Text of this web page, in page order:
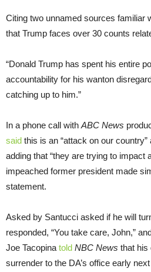
Citing two unnamed sources familiar
that Trump faces over 30 counts
“Donald Trump has spent his entire
accountability for his wanton
catching up to him.”
In a phone call with ABC News
said this is an “attack on our country”
adding that “they are trying to impact
impeached former president made
statement.
Asked by Santucci asked if he will
responded, “You take care, John,”
Joe Tacopina told NBC News that his
surrender to the DA’s office early